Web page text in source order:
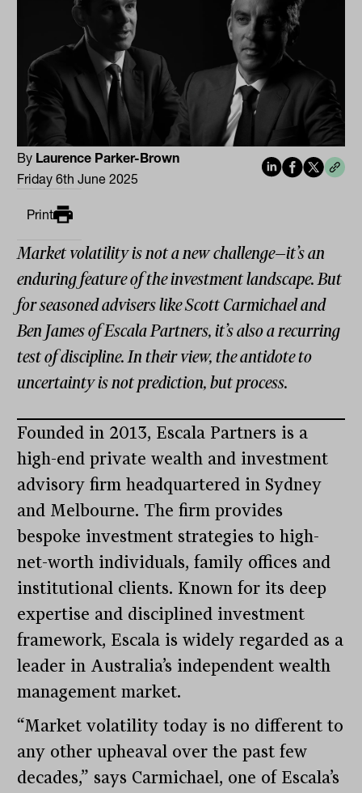
By Laurence Parker-Brown
Friday 6th June 2025
Print
Market volatility is not a new challenge—it’s an
enduring feature of the investment landscape. But
for seasoned advisers like Scott Carmichael and
Ben James of Escala Partners, it’s also a recurring
test of discipline. In their view, the antidote to
uncertainty is not prediction, but process.
Founded in 2013, Escala Partners is a
high-end private wealth and investment
advisory firm headquartered in Sydney
and Melbourne. The firm provides
bespoke investment strategies to high-
net-worth individuals, family offices and
institutional clients. Known for its deep
expertise and disciplined investment
framework, Escala is widely regarded as a
leader in Australia’s independent wealth
management market.
“Market volatility today is no different to
any other upheaval over the past few
decades,” says Carmichael, one of Escala’s